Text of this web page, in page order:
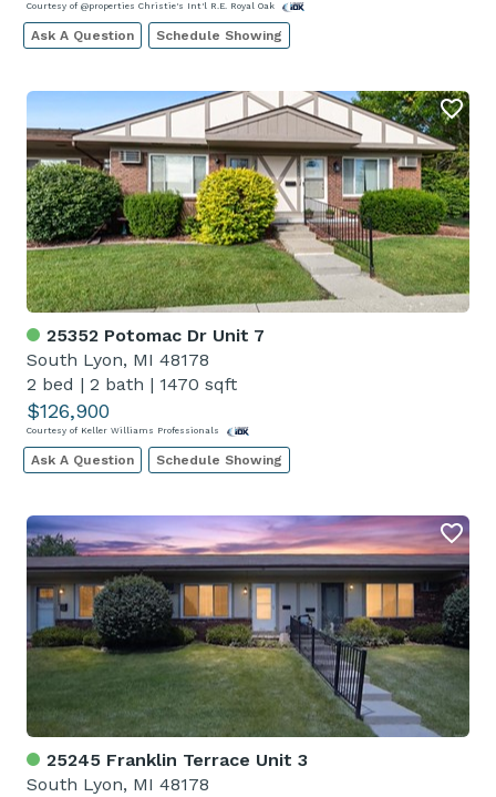
Courtesy of @properties Christie's Int'l R.E. Royal Oak
Ask A Question Schedule Showing
25352 Potomac Dr Unit 7
South Lyon, MI 48178
2 bed | 2 bath | 1470 sqft
$126,900
Courtesy of Keller Williams Professionals
Ask A Question Schedule Showing
25245 Franklin Terrace Unit 3
South Lyon, MI 48178